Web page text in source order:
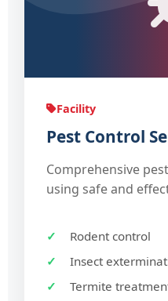
Facility
Pest Control
Comprehensive
using safe and
Rodent control
Insect
Termite